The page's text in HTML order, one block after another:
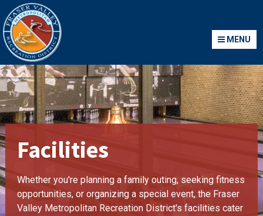
MENU
MENU
Facilities
Whether you're planning a family outing, seeking fitness
opportunities, or organizing a special event, the Fraser
Valley Metropolitan Recreation District's facilities cater